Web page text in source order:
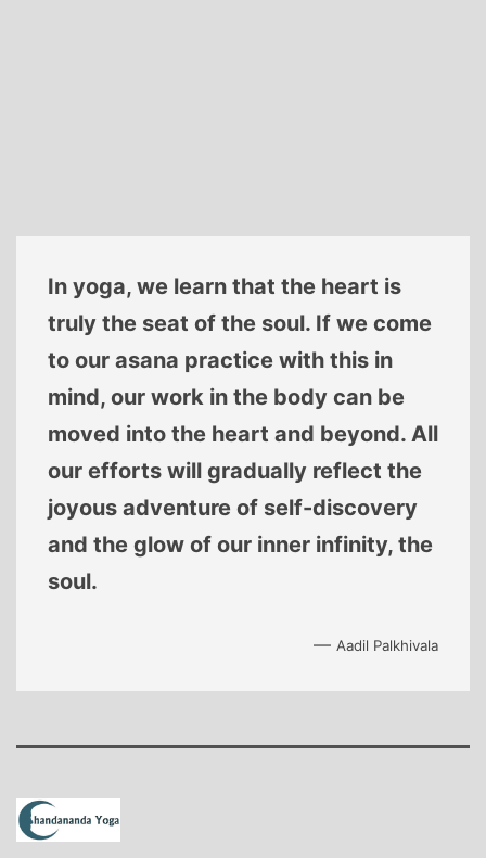
In yoga, we learn that the heart is
truly the seat of the soul. If we come
to our asana practice with this in
mind, our work in the body can be
moved into the heart and beyond. All
our efforts will gradually reflect the
joyous adventure of self-discovery
and the glow of our inner infinity, the
soul.
—Aadil Palkhivala